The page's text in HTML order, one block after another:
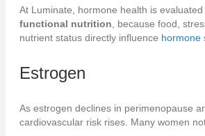
At Luminate, hormone health is evaluated
functional nutrition , because food,
nutrient status directly influence hormone
Estrogen
As estrogen declines in perimenopause
cardiovascular risk rises. Many women